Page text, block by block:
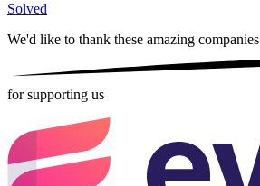
Solved
We'd like to thank these amazing companies
for supporting us